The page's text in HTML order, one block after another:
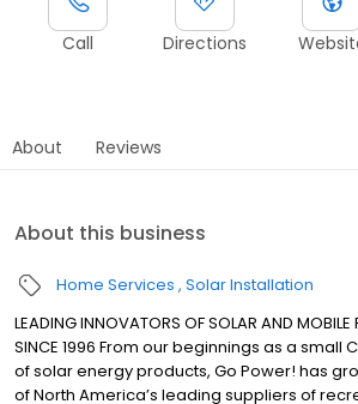
Call Directions
About Reviews
About this business
Home Services Solar Installation
LEADING INNOVATORS OF SOLAR AND MOBILE
SINCE 1996 From our beginnings as a small
of solar energy products, Go Power! has
of North America’s leading suppliers of